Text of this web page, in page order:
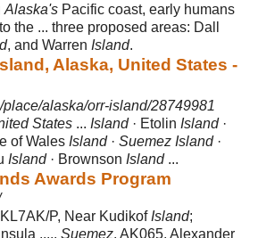
Alaska's Pacific coast, early humans
the ... three proposed areas: Dall
, and Warren Island.
Alaska, United States -
alaska/orr-island/28749981
States ... Island· Etolin Island·
of Wales Island· Suemez Island·
Island· Brownson Island...
Awards Program
P, Near Kudikof Island;
..... Suemez, AK065, Alexander